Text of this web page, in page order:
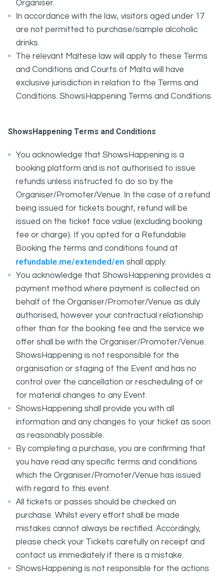
Organiser.
In accordance with the law, visitors aged under 17
are not permitted to purchase/sample alcoholic
drinks.
The relevant Maltese law will apply to these Terms
and Conditions and Courts of Malta will have
exclusive jurisdiction in relation to the Terms and
Conditions. ShowsHappening Terms and Conditions
ShowsHappening Terms and Conditions
You acknowledge that ShowsHappening is a
booking platform and is not authorised to issue
refunds unless instructed to do so by the
Organiser/Promoter/Venue. In the case of a refund
being issued for tickets bought, refund will be
issued on the ticket face value (excluding booking
fee or charge). If you opted for a Refundable
Booking the terms and conditions found at
refundable.me/extended/en shall apply.
You acknowledge that ShowsHappening provides a
payment method where payment is collected on
behalf of the Organiser/Promoter/Venue as duly
authorised, however your contractual relationship
other than for the booking fee and the service we
offer shall be with the Organiser/Promoter/Venue.
ShowsHappening is not responsible for the
organisation or staging of the Event and has no
control over the cancellation or rescheduling of or
for material changes to any Event.
ShowsHappening shall provide you with all
information and any changes to your ticket as soon
as reasonably possible.
By completing a purchase, you are confirming that
you have read any specific terms and conditions
which the Organiser/Promoter/Venue has issued
with regard to this event.
All tickets or passes should be checked on
purchase. Whilst every effort shall be made
mistakes cannot always be rectified. Accordingly,
please check your Tickets carefully on receipt and
contact us immediately if there is a mistake.
ShowsHappening is not responsible for the actions